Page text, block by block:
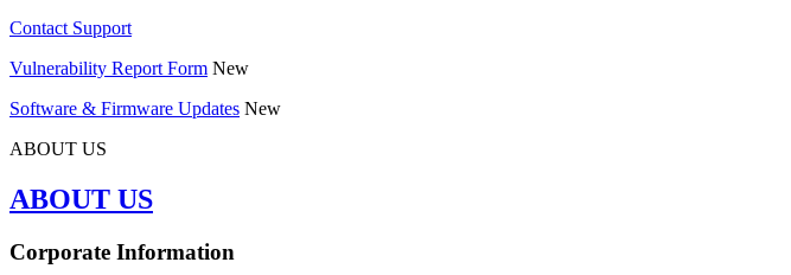
Contact Support
Vulnerability Report Form New
Software & Firmware Updates New
ABOUT US
ABOUT US
Corporate Information